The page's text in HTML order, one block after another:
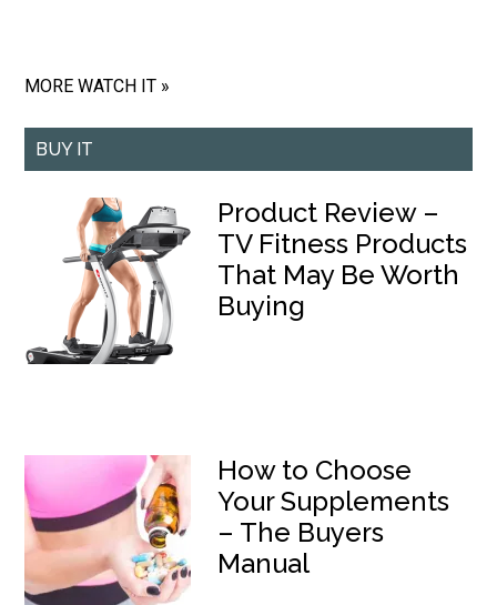
MORE WATCH IT »
BUY IT
Product Review –
TV Fitness Products
That May Be Worth
Buying
How to Choose
Your Supplements
– The Buyers
Manual